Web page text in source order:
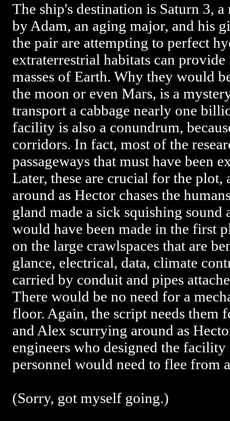
The ship's destination is Saturn 3,
by Adam, an aging major, and his
the pair are attempting to perfect
extraterrestrial habitats can
masses of Earth. Why they would
the moon or even Mars, is a
transport a cabbage nearly one
facility is also a conundrum,
corridors. In fact, most of the
passageways that must have been
Later, these are crucial for the
around as Hector chases the
gland made a sick squishing
would have been made in the first
on the large crawlspaces that are
glance, electrical, data, climate
carried by conduit and pipes
There would be no need for a
floor. Again, the script needs them
and Alex scurrying around as
engineers who designed the facility
personnel would need to flee from
(Sorry, got myself going.)